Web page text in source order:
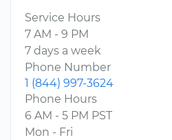
Service Hours
7 AM - 9 PM
7 days a week
Phone Number
1 (844) 997-3624
Phone Hours
6 AM - 5 PM PST
Mon - Fri